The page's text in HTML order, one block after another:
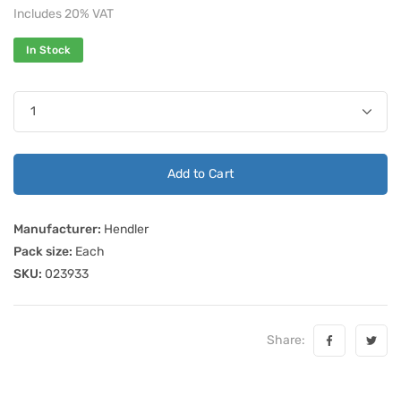
Includes 20% VAT
In Stock
Add to Cart
Manufacturer: Hendler
Pack size: Each
SKU: 023933
Share: